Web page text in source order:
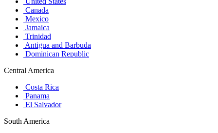
Canada
Mexico
Jamaica
Trinidad
Antigua and Barbuda
Dominican Republic
Central America
Costa Rica
Panama
El Salvador
South America